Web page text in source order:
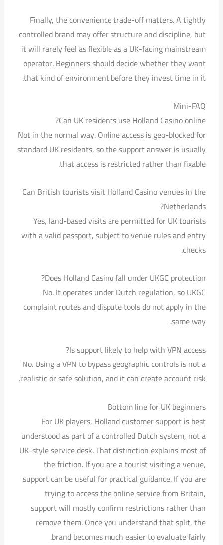
Finally, the convenience trade-off matters. A tightly
controlled brand may offer structure and discipline, but
it will rarely feel as flexible as a UK-facing mainstream
operator. Beginners should decide whether they want
that kind of environment before they invest time in it.
Mini-FAQ
Can UK residents use Holland Casino online?
Not in the normal way. Online access is geo-blocked for
standard UK residents, so the support answer is usually
that access is restricted rather than fixable.
Can British tourists visit Holland Casino venues in the
Netherlands?
Yes, land-based visits are permitted for UK tourists
with a valid passport, subject to venue rules and entry
checks.
Does Holland Casino fall under UKGC protection?
No. It operates under Dutch regulation, so UKGC
complaint routes and dispute tools do not apply in the
same way.
Is support likely to help with VPN access?
No. Using a VPN to bypass geographic controls is not a
realistic or safe solution, and it can create account risk.
Bottom line for UK beginners
For UK players, Holland customer support is best
understood as part of a controlled Dutch system, not a
UK-style service desk. That distinction explains most of
the friction. If you are a tourist visiting a venue,
support can be useful for practical guidance. If you are
trying to access the online service from Britain,
support will mostly confirm restrictions rather than
remove them. Once you understand that split, the
brand becomes much easier to evaluate fairly.